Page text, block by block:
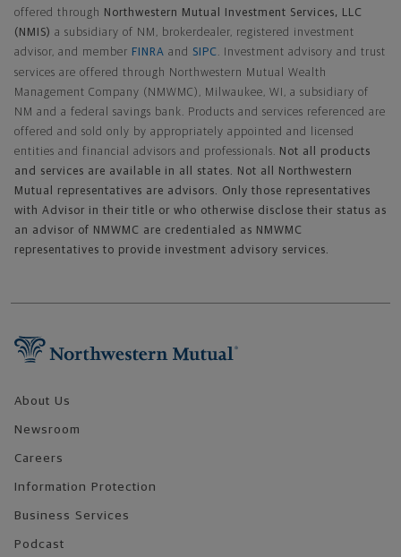
offered through
Northwestern Mutual Investment Services, LLC
(NMIS) a subsidiary of NM, brokerdealer, registered investment
advisor, and member FINRA and SIPC . Investment advisory and trust
services are offered through Northwestern Mutual Wealth
Management Company (NMWMC), Milwaukee, WI, a subsidiary of
NM and a federal savings bank. Products and services referenced are
offered and sold only by appropriately appointed and licensed
entities and financial advisors and professionals. Not all products
and services are available in all states. Not all Northwestern
Mutual representatives are advisors. Only those representatives
with Advisor in their title or who otherwise disclose their status as
an advisor of NMWMC are credentialed as NMWMC
representatives to provide investment advisory services.
About Us
Newsroom
Careers
Information Protection
Business Services
Podcast